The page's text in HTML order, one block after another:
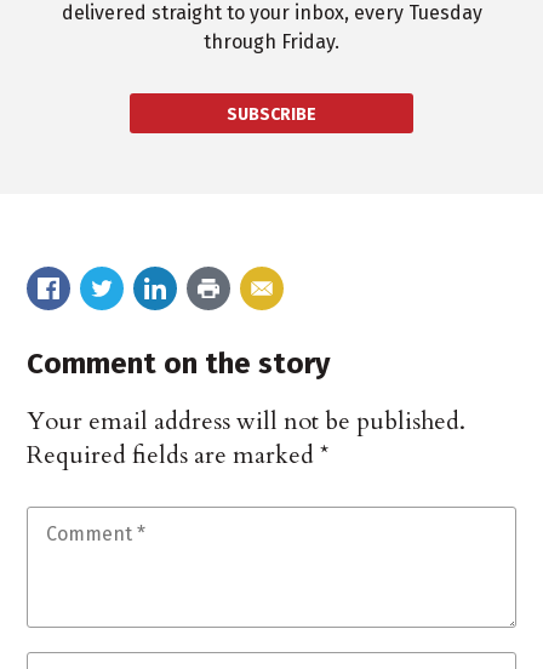
delivered straight to your inbox, every Tuesday
through Friday.
SUBSCRIBE
Comment on the story
Your email address will not be published.
Required fields are marked*